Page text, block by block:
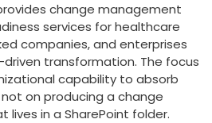
change management
services for healthcare
companies, and enterprises
transformation. The focus
capability to absorb
on producing a change
in a SharePoint folder.